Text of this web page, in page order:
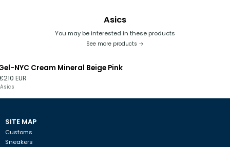
Asics
You may be interested in these products
See more products
NYC Cream Mineral Beige Pink
EUR
Asics
SITE MAP
Customs
Sneakers